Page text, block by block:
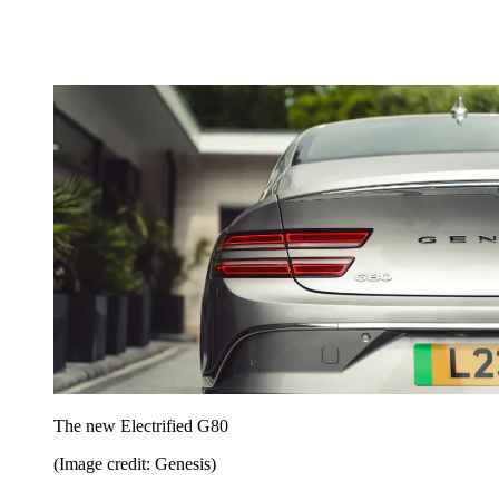
The new Electrified G80
(Image credit: Genesis)